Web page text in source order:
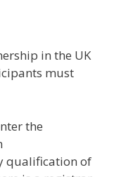
in the UK
must
the
qualification of